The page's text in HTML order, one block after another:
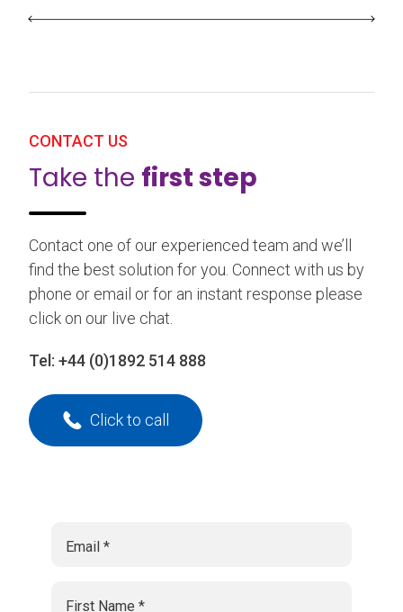
CONTACT US
Take the first step
Contact one of our experienced team and we’ll
find the best solution for you. Connect with us by
phone or email or for an instant response please
click on our live chat.
Tel: +44 (0)1892 514 888
Click to call